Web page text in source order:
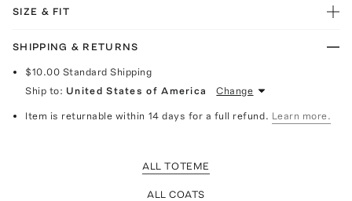
SIZE & FIT
SHIPPING & RETURNS
$10.00 Standard Shipping
Ship to: United States of America Change
Item is returnable within 14 days for a full refund. Learn more.
ALL TOTEME
ALL COATS